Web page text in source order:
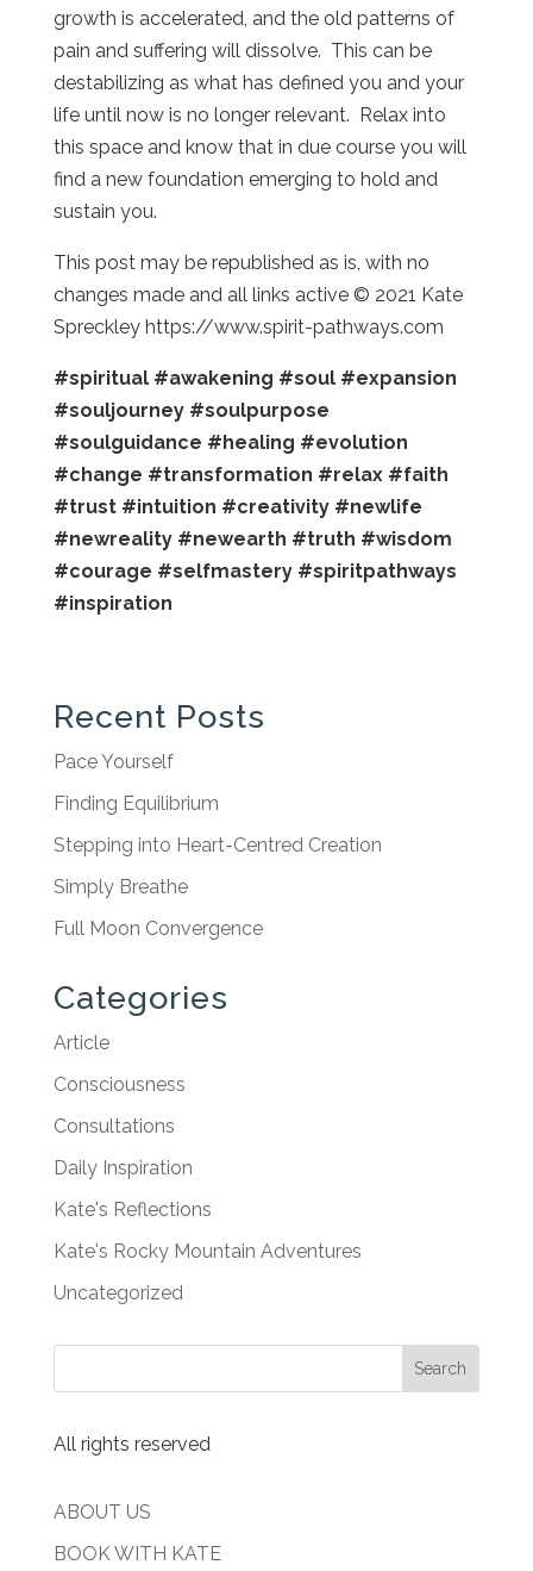
growth is accelerated, and the old patterns of
pain and suffering will dissolve. This can be
destabilizing as what has defined you and your
life until now is no longer relevant. Relax into
this space and know that in due course you will
find a new foundation emerging to hold and
sustain you.
This post may be republished as is, with no
changes made and all links active © 2021 Kate
Spreckley https://www.spirit-pathways.com
#spiritual #awakening #soul #expansion
#souljourney #soulpurpose
#soulguidance #healing #evolution
#change #transformation #relax #faith
#trust #intuition #creativity #newlife
#newreality #newearth #truth #wisdom
#courage #selfmastery #spiritpathways
#inspiration
Recent Posts
Pace Yourself
Finding Equilibrium
Stepping into Heart-Centred Creation
Simply Breathe
Full Moon Convergence
Categories
Article
Consciousness
Consultations
Daily Inspiration
Kate's Reflections
Kate's Rocky Mountain Adventures
Uncategorized
All rights reserved
ABOUT US
BOOK WITH KATE